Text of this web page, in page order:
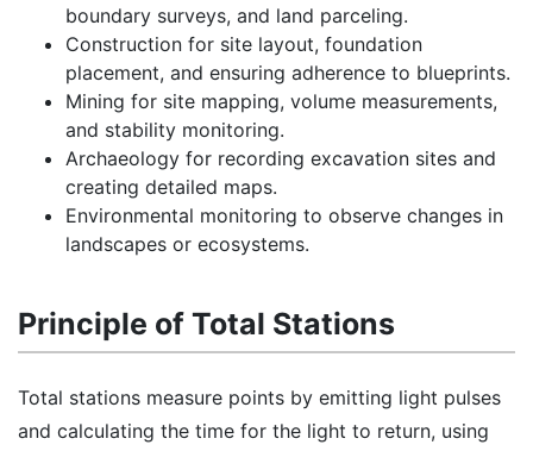
boundary surveys, and land parceling.
Construction for site layout, foundation
placement, and ensuring adherence to blueprints.
Mining for site mapping, volume measurements,
and stability monitoring.
Archaeology for recording excavation sites and
creating detailed maps.
Environmental monitoring to observe changes in
landscapes or ecosystems.
Principle of Total Stations
Total stations measure points by emitting light pulses
and calculating the time for the light to return, using